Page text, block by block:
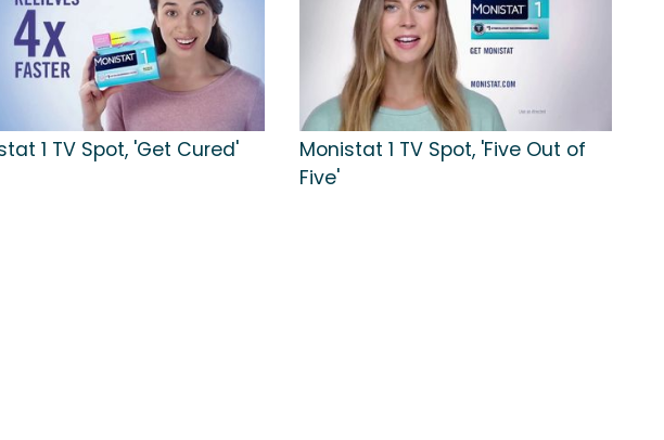
1 TV Spot, 'Get Cured'
Monistat 1 TV Spot, 'Five Out of
Five'